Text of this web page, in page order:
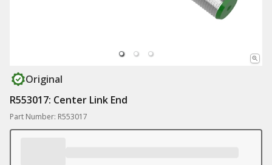
Original
R553017: Center Link End
Part Number: R553017